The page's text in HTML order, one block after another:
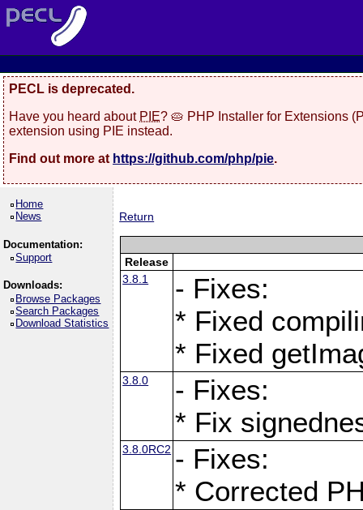
PECL is deprecated.
Have you heard about PIE? 🥧 PHP Installer for Extensions
extension using PIE instead.
Find out more at https://github.com/php/pie.
Home
News
Documentation:
Support
Downloads:
Browse Packages
Search Packages
Download Statistics
Return
Release
3.8.1
- Fixes:
* Fixed
* Fixed
3.8.0
- Fixes:
* Fix
3.8.0RC2 - Fixes:
* Corrected